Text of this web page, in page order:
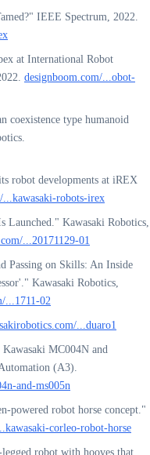
IEEE Spectrum, 2022.
at International Robot
designboom.com/...obot-
coexistence type humanoid
robot developments at iREX
...kawasaki-robots-irex
Launched." Kawasaki Robotics,
...20171129-01
Passing on Skills: An Inside
Kawasaki Robotics,
...1711-02
...duaro1
MC004N and
(A3).
and-ms005n
powered robot horse concept."
corleo-robot-horse
robot with hooves that